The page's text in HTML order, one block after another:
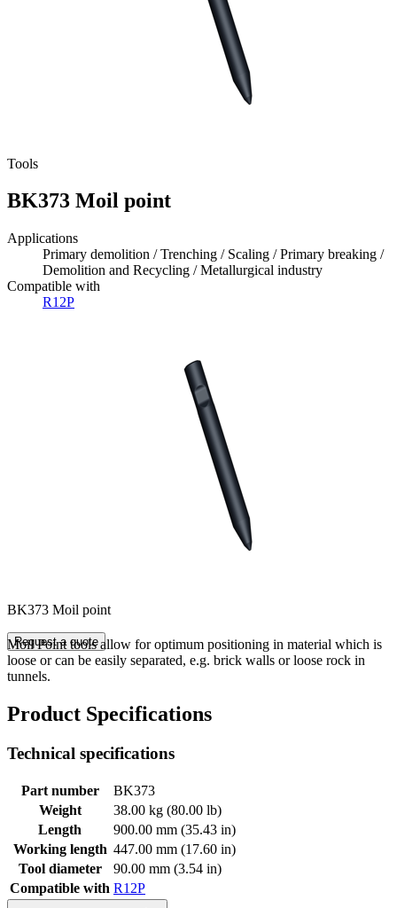
Tools
BK373 Moil point
Applications
Primary demolition / Trenching / Scaling / Primary breaking /
Demolition and Recycling / Metallurgical industry
Compatible with
R12P
BK373 Moil point
Request a quote
Moil Point tools allow for optimum positioning in material which is
loose or can be easily separated, e.g. brick walls or loose rock in
tunnels.
Product Specifications
Technical specifications
Part number
BK373
Weight
38.00 kg (80.00 lb)
Length
900.00 mm (35.43 in)
Working length 447.00 mm (17.60 in)
Tool diameter
90.00 mm (3.54 in)
Compatible with R12P